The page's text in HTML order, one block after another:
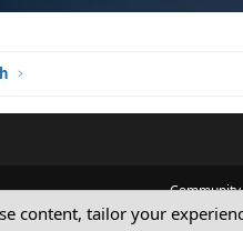
content, tailor your